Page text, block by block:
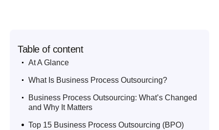
Table of content
. At A Glance
. What Is Business Process Outsourcing?
.
Business Process Outsourcing: What’s Changed
and Why It Matters
. Top 15 Business Process Outsourcing (BPO)